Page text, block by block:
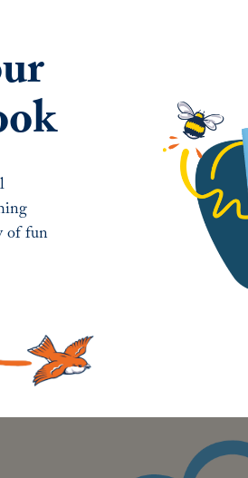
Art Trail
About St
News
Contact
of fun